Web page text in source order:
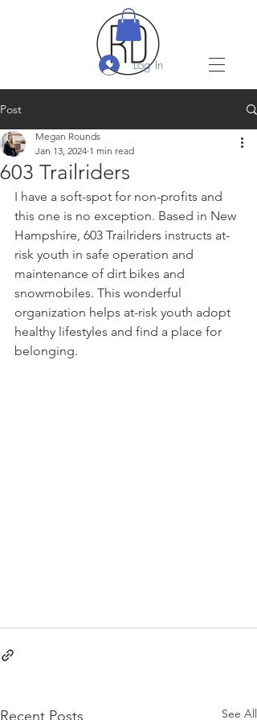
Log In
Post
603 Trailriders
Megan Rounds
Jan 13, 2024 1 min read
I have a soft-spot for non-profits and
this one is no exception. Based in New
Hampshire, 603 Trailriders instructs at-
risk youth in safe operation and
maintenance of dirt bikes and
snowmobiles. This wonderful
organization helps at-risk youth adopt
healthy lifestyles and find a place for
belonging.
Recent Posts See All